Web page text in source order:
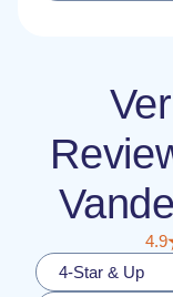
4.9
4-Star & Up